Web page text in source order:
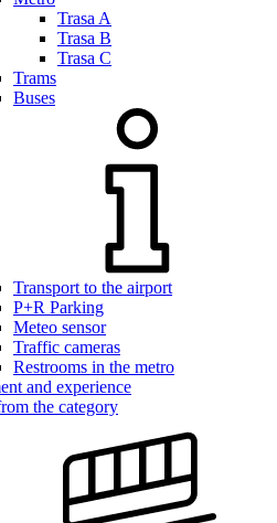
Trasa A
Trasa B
Trasa C
Trams
Buses
Transport to the airport
P+R Parking
Meteo sensor
Traffic cameras
Restrooms in the metro
and experience
the category